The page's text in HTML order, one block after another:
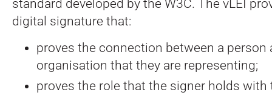
standard developed by the W3C. The vLEI
digital signature that:
proves the connection between a person
organisation that they are representing;
proves the role that the signer holds